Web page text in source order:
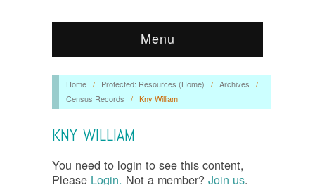
Menu
Home / Protected: Resources (Home) / Archives
/
Census Records
/ Kny William
KNY WILLIAM
You need to login to see this content,
Please Login. Not a member? Join us.